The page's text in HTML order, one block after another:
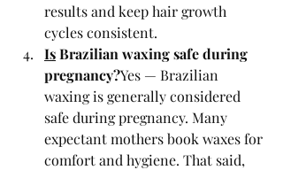
results and keep hair growth
cycles consistent.
Is Brazilian waxing safe during
pregnancy?Yes — Brazilian
waxing is generally considered
safe during pregnancy. Many
expectant mothers book waxes for
comfort and hygiene. That said,